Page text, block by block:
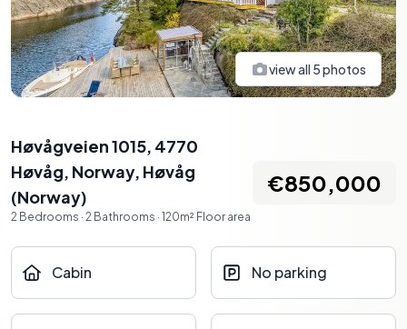
view all 5photos
Høvågveien 1015, 4770
Høvåg, Norway, Høvåg
(Norway)
2 Bedrooms · 2 Bathrooms · 120m² Floor area
€850,000
Cabin No parking